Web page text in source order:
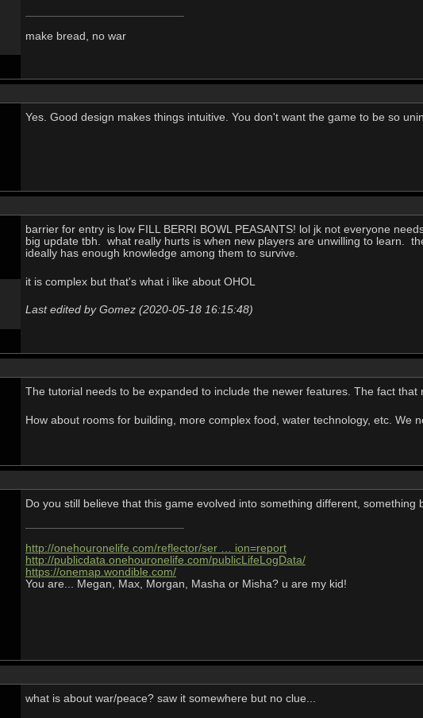
make bread, no war
Yes. Good design makes things intuitive. You don't want the game to be so
barrier for entry is low FILL BERRI BOWL PEASANTS! lol jk not everyone
big update tbh. what really hurts is when new players are unwilling to learn.
ideally has enough knowledge among them to survive.
it is complex but that's what i like about OHOL
Last edited by Gomez (2020-05-18 16:15:48)
The tutorial needs to be expanded to include the newer features. The fact
How about rooms for building, more complex food, water technology, etc. We
Do you still believe that this game evolved into something different,
http://onehouronelife.com/reflector/ser … ion=report
http://publicdata.onehouronelife.com/publicLifeLogData/
https://onemap.wondible.com/
You are... Megan, Max, Morgan, Masha or Misha? u are my kid!
what is about war/peace? saw it somewhere but no clue...